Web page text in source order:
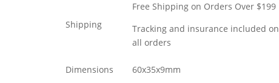
Shipping
Free Shipping on Orders Over $199
Tracking and insurance included on
all orders
Dimensions 60x35x9mm